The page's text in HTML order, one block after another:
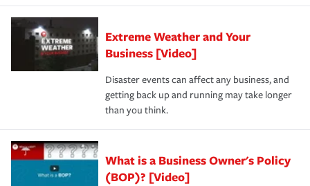
Extreme Weather and Your
Business [Video]
Disaster events can affect any business, and
getting back up and running may take longer
than you think.
What is a Business Owner's Policy
(BOP)? [Video]